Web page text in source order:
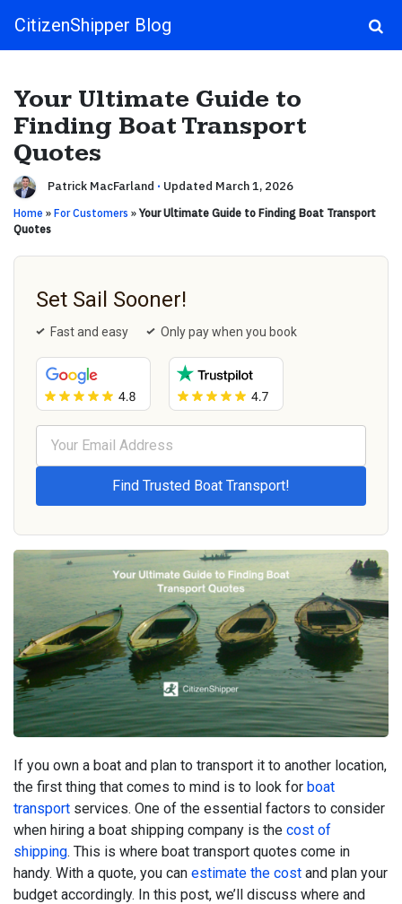
Main Navigation
CitizenShipper Blog
Your Ultimate Guide to
Finding Boat Transport
Quotes
Patrick MacFarland · Updated March 1, 2026
Home » For Customers »Your Ultimate Guide to Finding Boat Transport
Quotes
Set Sail Sooner!
Fast and easy Only pay when you book
If you own a boat and plan to transport it to another location,
the first thing that comes to mind is to look for boat
transport services. One of the essential factors to consider
when hiring a boat shipping company is the cost of
shipping. This is where boat transport quotes come in
handy. With a quote, you can estimate the cost and plan your
budget accordingly. In this post, we’ll discuss where and